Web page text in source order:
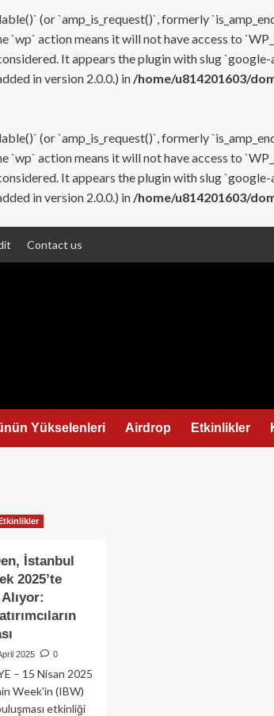
(or `amp_is_request()`, formerly
action means it will not have access to
It appears the plugin with slug
in version 2.0.0.) in /home/u814201603/
(or `amp_is_request()`, formerly
action means it will not have access to
It appears the plugin with slug
in version 2.0.0.) in /home/u814201603/
Contact us
Yükselenleri Airdrop Etkinlikler
İstanbul
2025’te
2025 0
– 15 Nisan 2025
Week'in (IBW)
etkinliği